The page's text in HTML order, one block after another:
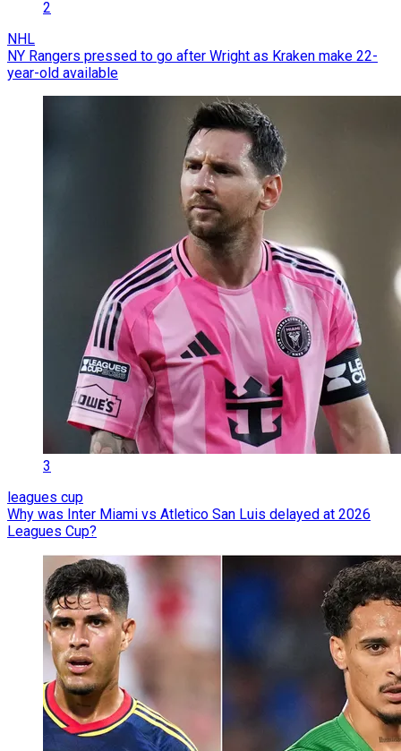
2
NHL
NY Rangers pressed to go after Wright as Kraken make 22-
year-old available
3
leagues cup
Why was Inter Miami vs Atletico San Luis delayed at 2026
Leagues Cup?